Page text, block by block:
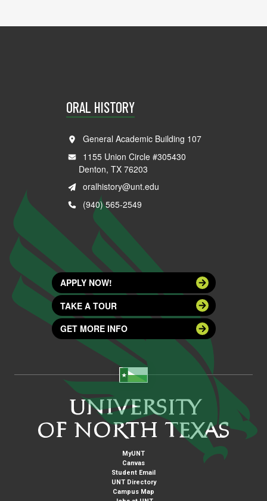
ORAL HISTORY
General Academic Building 107
1155 Union Circle #305430
Denton, TX 76203
oralhistory@unt.edu
(940) 565-2549
APPLY NOW!
TAKE A TOUR
GET MORE INFO
MyUNT
Canvas
Student Email
UNT Directory
Campus Map